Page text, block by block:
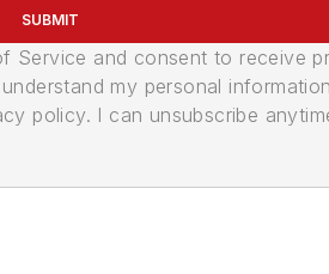
SUBMIT
Service and consent to receive
my personal
policy. I can unsubscribe